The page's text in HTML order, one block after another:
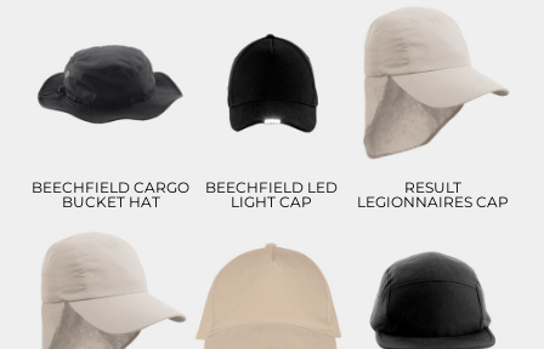
£8.82
ADD TO CART
BEECHFIELD CARGO
BUCKET HAT
£8.74
ADD TO CART
BEECHFIELD LED
LIGHT CAP
£7.22
RESULT
LEGIONNAIRES CAP
£7.22
£8.34
£5.34
£10.44
£7.44
ADD TO CART